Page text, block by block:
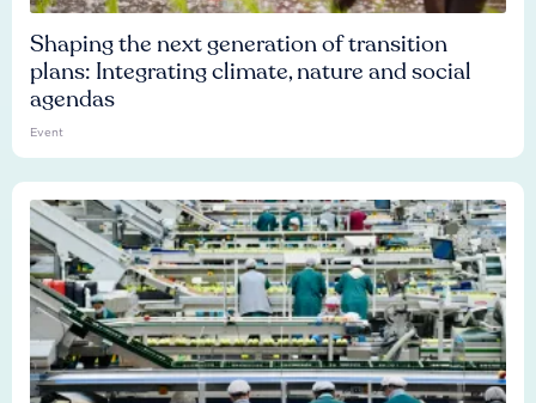
Shaping the next generation of transition
plans: Integrating climate, nature and social
agendas
Event